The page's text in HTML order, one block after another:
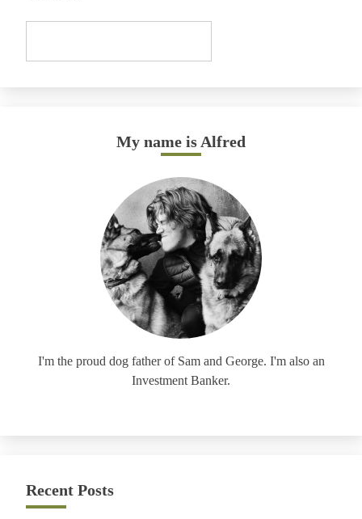
My name is Alfred
I'm the proud dog father of Sam and George. I'm also an
Investment Banker.
Recent Posts